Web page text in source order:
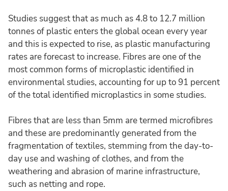
Studies suggest that as much as 4.8 to 12.7 million
tonnes of plastic enters the global ocean every year
and this is expected to rise, as plastic manufacturing
rates are forecast to increase. Fibres are one of the
most common forms of microplastic identified in
environmental studies, accounting for up to 91 percent
of the total identified microplastics in some studies.
Fibres that are less than 5mm are termed microfibres
and these are predominantly generated from the
fragmentation of textiles, stemming from the day-to-
day use and washing of clothes, and from the
weathering and abrasion of marine infrastructure,
such as netting and rope.